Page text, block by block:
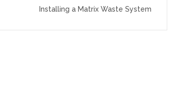
Installing a Matrix Waste System